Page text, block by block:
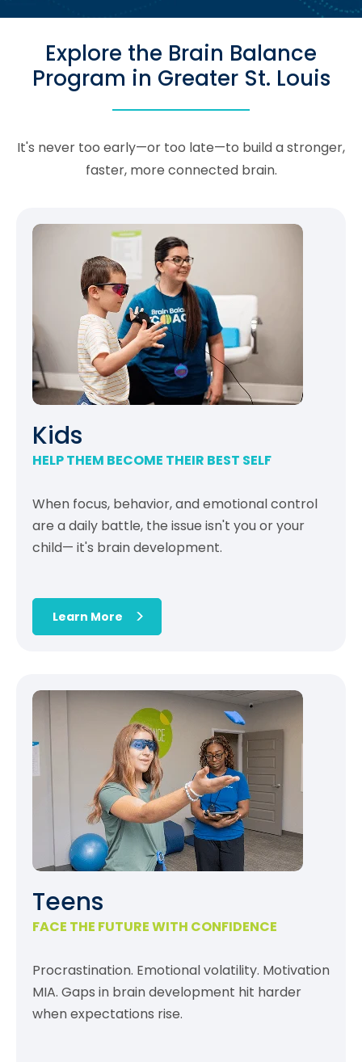
Explore the Brain Balance
Program in Greater St. Louis
It's never too early—or too late—to build a stronger,
faster, more connected brain.
Kids
HELP THEM BECOME THEIR BEST SELF
When focus, behavior, and emotional control
are a daily battle, the issue isn't you or your
child— it's brain development.
Learn More
Teens
FACE THE FUTURE WITH CONFIDENCE
Procrastination. Emotional volatility. Motivation
MIA. Gaps in brain development hit harder
when expectations rise.